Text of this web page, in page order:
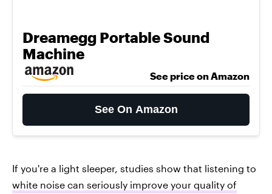
Dreamegg Portable Sound
Machine
See price on Amazon
See On Amazon
If you're a light sleeper, studies show that listening to
white noise can seriously improve your quality of